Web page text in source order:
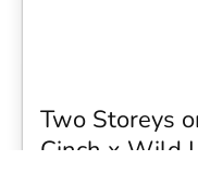
Two Storeys
Cinch x Wild